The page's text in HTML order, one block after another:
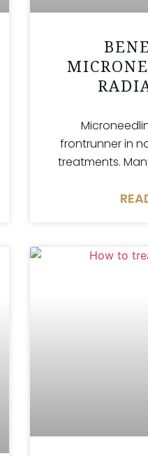
frontrunner in
treatments.